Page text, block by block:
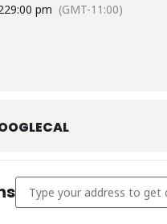
9:00 pm (GMT-11:00)
Address - The Texas Club -